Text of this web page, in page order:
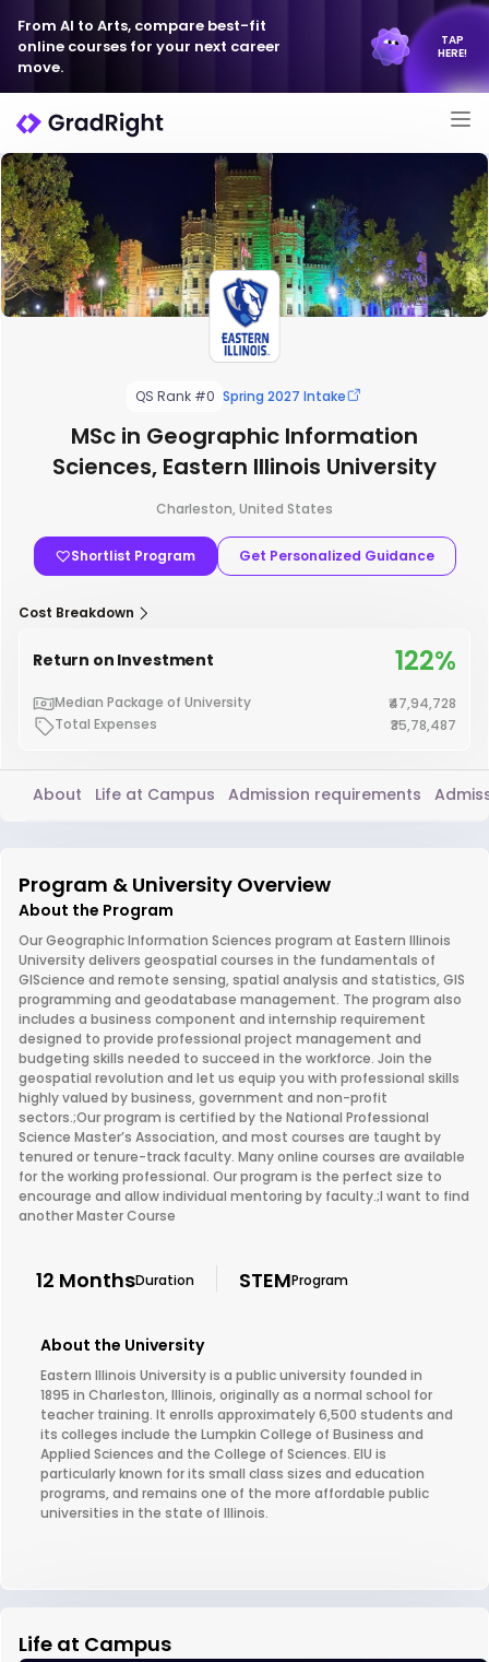
From AI to Arts, compare best-fit
online courses for your next career
move.
TAP
HERE!
QS Rank #0 Spring 2027 Intake
MSc in Geographic Information
Sciences, Eastern Illinois University
Charleston, United States
Shortlist Program Get Personalized Guidance
Cost Breakdown
Return on Investment 122%
Median Package of University
₹47,94,728
Total Expenses
₹35,78,487
About Life at Campus Admission requirements
Program & University Overview
About the Program
Our Geographic Information Sciences program at Eastern Illinois
University delivers geospatial courses in the fundamentals of
GIScience and remote sensing, spatial analysis and statistics, GIS
programming and geodatabase management. The program also
includes a business component and internship requirement
designed to provide professional project management and
budgeting skills needed to succeed in the workforce. Join the
geospatial revolution and let us equip you with professional skills
highly valued by business, government and non-profit
sectors.;Our program is certified by the National Professional
Science Master’s Association, and most courses are taught by
tenured or tenure-track faculty. Many online courses are available
for the working professional. Our program is the perfect size to
encourage and allow individual mentoring by faculty.;I want to find
another Master Course
12 MonthsDuration STEMProgram
About the University
Eastern Illinois University is a public university founded in
1895 in Charleston, Illinois, originally as a normal school for
teacher training. It enrolls approximately 6,500 students and
its colleges include the Lumpkin College of Business and
Applied Sciences and the College of Sciences. EIU is
particularly known for its small class sizes and education
programs, and remains one of the more affordable public
universities in the state of Illinois.
Life at Campus